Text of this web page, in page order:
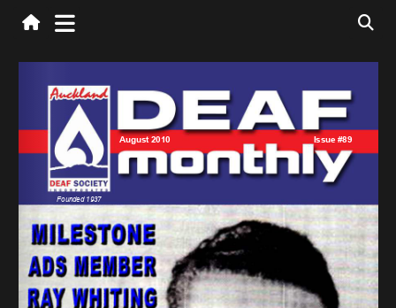
finance@auckland-deaf.org.nz ssr@auckland-deaf.org.nz
office@auckland-deaf.org.nz
manager@auckland-deaf.org.nz